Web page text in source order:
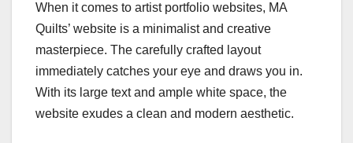
When it comes to artist portfolio websites, MA
Quilts’ website is a minimalist and creative
masterpiece. The carefully crafted layout
immediately catches your eye and draws you in.
With its large text and ample white space, the
website exudes a clean and modern aesthetic.